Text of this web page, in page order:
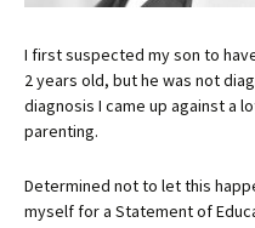
I first suspected my son to
2 years old, but he was not
diagnosis I came up against a
parenting.
Determined not to let this
myself for a Statement of